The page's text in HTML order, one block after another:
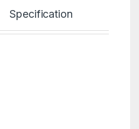
Specification